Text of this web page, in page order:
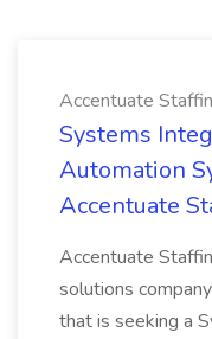
Accentuate
Systems
Automation
Accentuate
Accentuate
solutions
that is seeking a